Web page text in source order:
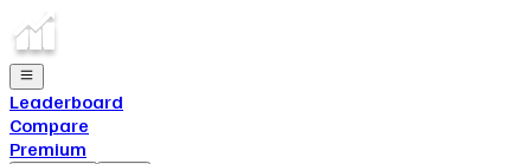
Leaderboard
Compare
Premium